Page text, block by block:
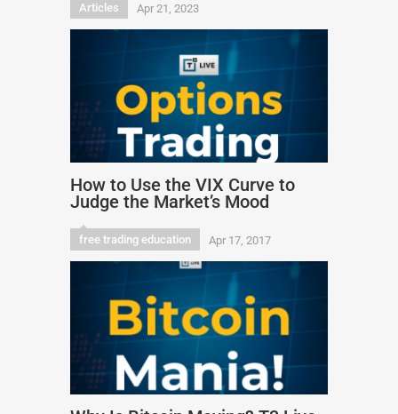
Articles Apr 21, 2023
How to Use the VIX Curve to
Judge the Market’s Mood
free trading education Apr 17, 2017